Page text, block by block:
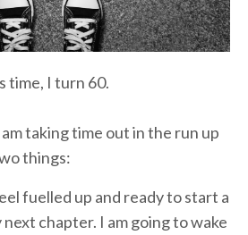
time, I turn 60.
taking time out in the run up
things:
fuelled up and ready to start a
chapter. I am going to wake